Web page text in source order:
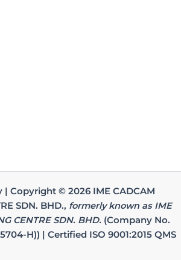
| Copyright © 2026 IME CADCAM
SDN. BHD., formerly known as IME
CENTRE SDN. BHD. (Company No.
H)) | Certified ISO 9001:2015 QMS